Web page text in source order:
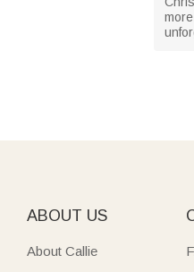
ABOUT US
About Callie